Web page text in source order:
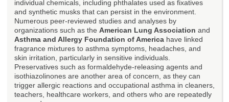
individual chemicals, including phthalates used as fixatives
and synthetic musks that can persist in the environment.
Numerous peer-reviewed studies and analyses by
organizations such as the American Lung Association and
Asthma and Allergy Foundation of America have linked
fragrance mixtures to asthma symptoms, headaches, and
skin irritation, particularly in sensitive individuals.
Preservatives such as formaldehyde-releasing agents and
isothiazolinones are another area of concern, as they can
trigger allergic reactions and occupational asthma in cleaners,
teachers, healthcare workers, and others who are repeatedly